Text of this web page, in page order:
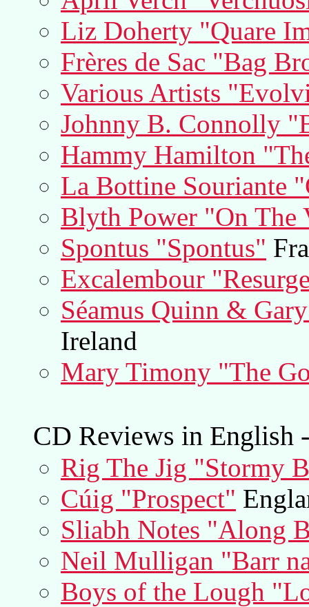
Liz Doherty "Quare
Frères de Sac "Bag
Various Artists
Johnny B. Connolly
Hammy Hamilton
La Bottine Souriante
Blyth Power "On
Spontus "Spontus"
Excalembour
Séamus Quinn &
Ireland
Mary Timony "The
CD Reviews in English
Rig The Jig "Stormy
Cúig "Prospect"
Sliabh Notes "Along
Neil Mulligan "Barr
Boys of the Lough